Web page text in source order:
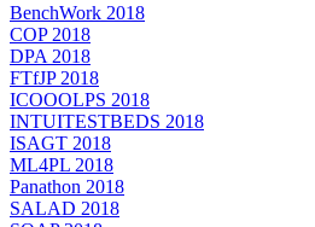
BenchWork 2018
COP 2018
DPA 2018
FTfJP 2018
ICOOOLPS 2018
INTUITESTBEDS 2018
ISAGT 2018
ML4PL 2018
Panathon 2018
SALAD 2018